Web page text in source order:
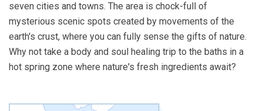
seven cities and towns. The area is chock-full of
mysterious scenic spots created by movements of the
earth's crust, where you can fully sense the gifts of nature.
Why not take a body and soul healing trip to the baths in a
hot spring zone where nature's fresh ingredients await?